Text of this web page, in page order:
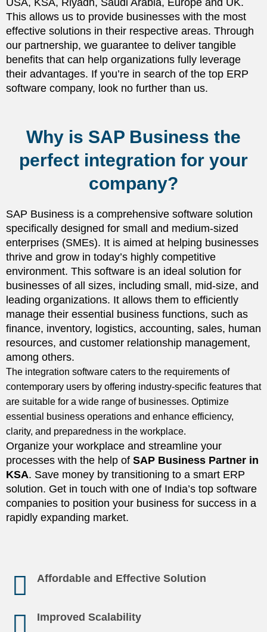
This allows us to provide businesses with the most
effective solutions in their respective areas. Through
our partnership, we guarantee to deliver tangible
benefits that can help organizations fully leverage
their advantages. If you’re in search of the top ERP
software company, look no further than us.
Why is SAP Business the
perfect integration for your
company?
SAP Business is a comprehensive software solution
specifically designed for small and medium-sized
enterprises (SMEs). It is aimed at helping businesses
thrive and grow in today’s highly competitive
environment. This software is an ideal solution for
businesses of all sizes, including small, mid-size, and
leading organizations. It allows them to efficiently
manage their essential business functions, such as
finance, inventory, logistics, accounting, sales, human
resources, and customer relationship management,
among others.
The integration software caters to the requirements of
contemporary users by offering industry-specific features that
are suitable for a wide range of businesses. Optimize
essential business operations and enhance efficiency,
clarity, and preparedness in the workplace.
Organize your workplace and streamline your
processes with the help of SAP Business Partner in
KSA. Save money by transitioning to a smart ERP
solution. Get in touch with one of India’s top software
companies to position your business for success in a
rapidly expanding market.
Affordable and Effective Solution
Improved Scalability